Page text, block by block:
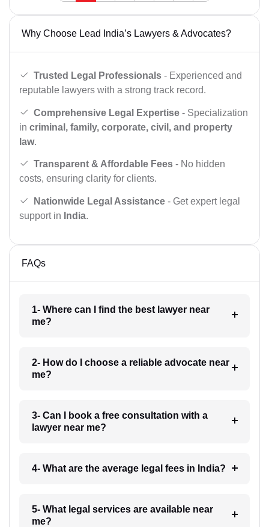
Why Choose Lead India’s Lawyers & Advocates?
Trusted Legal Professionals - Experienced and
reputable lawyers with a strong track record.
Comprehensive Legal Expertise - Specialization
in criminal, family, corporate, civil, and property
law.
Transparent & Affordable Fees - No hidden
costs, ensuring clarity for clients.
Nationwide Legal Assistance - Get expert legal
support in India.
FAQs
1- Where can I find the best lawyer near
me?
2- How do I choose a reliable advocate near
me?
3- Can I book a free consultation with a
lawyer near me?
4- What are the average legal fees in India?
5- What legal services are available near
me?